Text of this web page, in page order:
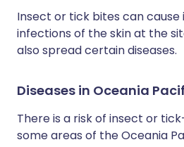
Insect or tick bites can
infections of the skin at the
also spread certain diseases.
Diseases in Oceania
There is a risk of insect or
some areas of the Oceania